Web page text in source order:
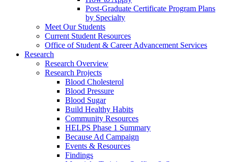
Post-Graduate Certificate Program Plans
by Specialty
Meet Our Students
Current Student Resources
Office of Student & Career Advancement Services
Research
Research Overview
Research Projects
Blood Cholesterol
Blood Pressure
Blood Sugar
Build Healthy Habits
Community Resources
HELPS Phase 1 Summary
Because Ad Campaign
Events & Resources
Findings